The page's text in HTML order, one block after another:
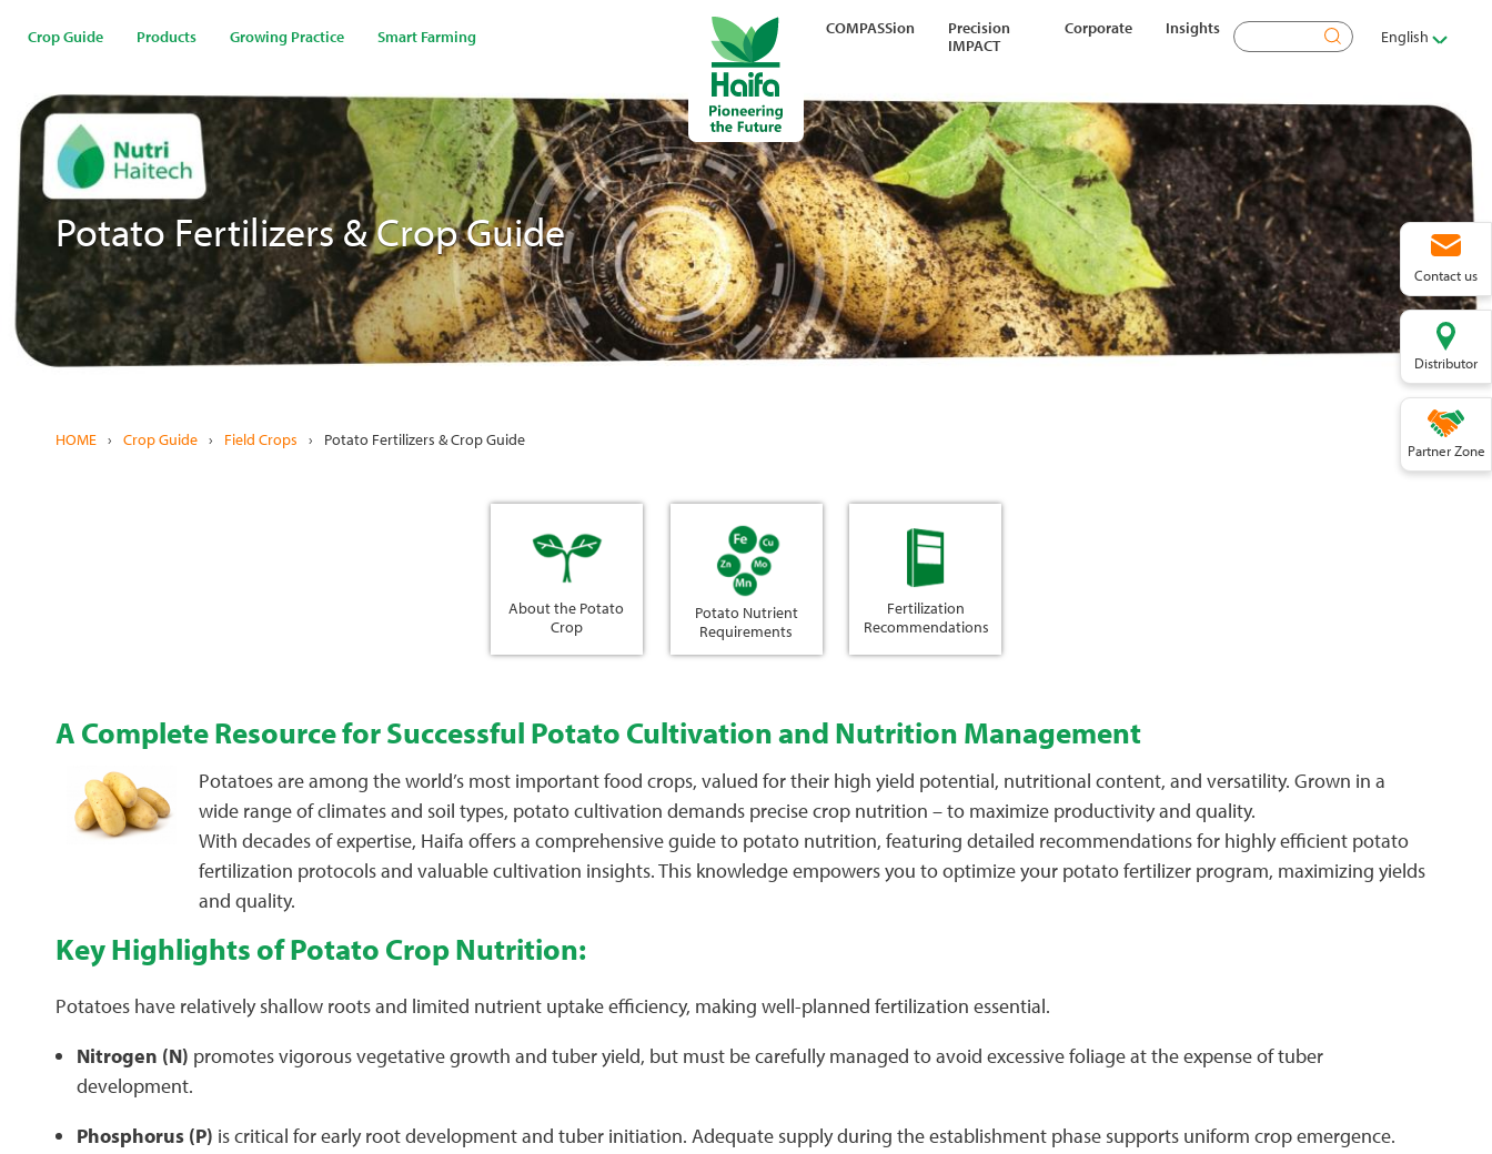
Contact us
Distributor
Partner Zone
Crop Guide Products Growing Practice Smart Farming COMPASSion
Precision
IMPACT
Corporate Insights Search English
Potato Fertilizers & Crop Guide
HOME › Crop Guide › Field Crops › Potato Fertilizers & Crop Guide
About the Potato
Crop
Potato Nutrient
Requirements
Fertilization
Recommendations
A Complete Resource for Successful Potato Cultivation and Nutrition Management
Potatoes are among the world’s most important food crops, valued for their high yield potential, nutritional content, and versatility. Grown in a
wide range of climates and soil types, potato cultivation demands precise crop nutrition – to maximize productivity and quality.
With decades of expertise, Haifa offers a comprehensive guide to potato nutrition, featuring detailed recommendations for highly efficient potato
fertilization protocols and valuable cultivation insights. This knowledge empowers you to optimize your potato fertilizer program, maximizing yields
and quality.
Key Highlights of Potato Crop Nutrition:
Potatoes have relatively shallow roots and limited nutrient uptake efficiency, making well-planned fertilization essential.
Nitrogen (N) promotes vigorous vegetative growth and tuber yield, but must be carefully managed to avoid excessive foliage at the expense of tuber
development.
Phosphorus (P) is critical for early root development and tuber initiation. Adequate supply during the establishment phase supports uniform crop emergence.